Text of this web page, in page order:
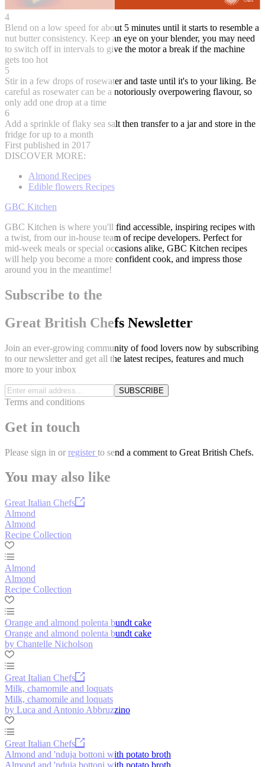
4
Blend on a low speed for about 5 minutes until it starts to resemble a
nut butter consistency. Keep an eye on your blender, you may need
to switch off in intervals to give the motor a break if the machine
gets too hot
5
Stir in a few drops of rosewater and taste until it's to your liking. Be
careful as rosewater can be a notoriously overpowering flavour, so
only add one drop at a time
6
Add a sprinkle of flaky sea salt then transfer to a jar and store in the
fridge for up to a month
First published in 2017
DISCOVER MORE:
Almond Recipes
Edible flowers Recipes
GBC Kitchen
GBC Kitchen is where you'll find accessible, inspiring recipes with
a twist, from our in-house team of recipe developers. Perfect for
mid-week meals or special occasions alike, GBC Kitchen recipes
will help you become a more confident cook, and impress those
around you in the meantime!
Subscribe to the
Great British Chefs Newsletter
Join an ever-growing community of food lovers now by subscribing
to our newsletter and get all the latest recipes, features and much
more to your inbox
SUBSCRIBE
Terms and conditions
Get in touch
Please sign in or register to send a comment to Great British Chefs.
You may also like
Great Italian Chefs
Almond
Almond
Recipe Collection
Almond
Almond
Recipe Collection
Orange and almond polenta bundt cake
Orange and almond polenta bundt cake
by Chantelle Nicholson
Great Italian Chefs
Milk, chamomile and loquats
Milk, chamomile and loquats
by Luca and Antonio Abbruzzino
Great Italian Chefs
Almond and 'nduja bottoni with potato broth